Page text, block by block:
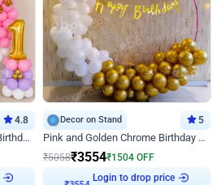
4.8
Pastel Pink and Purple Ring Birthday Decor
Decor on Stand 5
Pink and Golden Chrome Birthday Ring Decor
₹5058₹3554₹1504 OFF
₹ 3554 Login to drop price